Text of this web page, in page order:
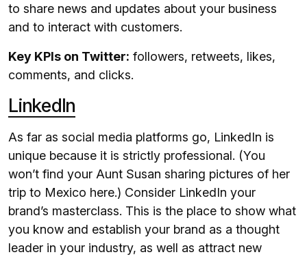
to share news and updates about your business
and to interact with customers.
Key KPIs on Twitter: followers, retweets, likes,
comments, and clicks.
LinkedIn
As far as social media platforms go, LinkedIn is
unique because it is strictly professional. (You
won’t find your Aunt Susan sharing pictures of her
trip to Mexico here.) Consider LinkedIn your
brand’s masterclass. This is the place to show what
you know and establish your brand as a thought
leader in your industry, as well as attract new